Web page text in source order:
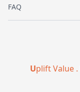
FAQ
Uplift Value .